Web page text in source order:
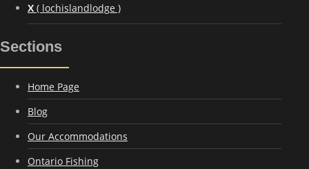
X ( lochislandlodge )
Sections
Home Page
Blog
Our Accommodations
Ontario Fishing